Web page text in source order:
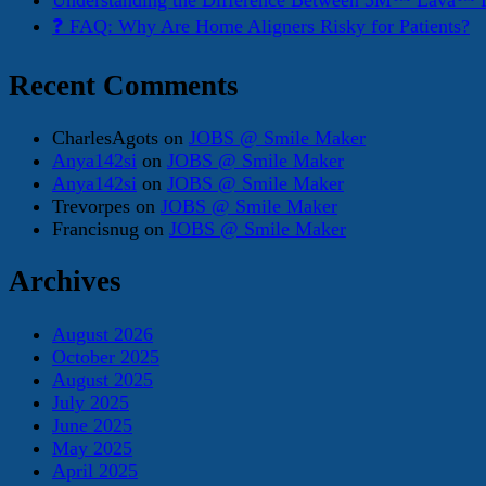
❓ FAQ: Why Are Home Aligners Risky for Patients?
Recent Comments
CharlesAgots on JOBS @ Smile Maker
Anya142si on JOBS @ Smile Maker
Anya142si on JOBS @ Smile Maker
Trevorpes on JOBS @ Smile Maker
Francisnug on JOBS @ Smile Maker
Archives
August 2026
October 2025
August 2025
July 2025
June 2025
May 2025
April 2025